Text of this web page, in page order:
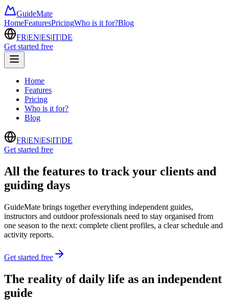
GuideMate
HomeFeaturesPricingWho is it for?Blog
FR|EN|ES|IT|DE
Get started free
Home
Features
Pricing
Who is it for?
Blog
FR|EN|ES|IT|DE
Get started free
All the features to track your clients and
guiding days
GuideMate brings together everything independent guides,
instructors and outdoor professionals need to stay organised from
one season to the next: complete client profiles, a clear schedule and
activity reports.
Get started free
The reality of daily life as an independent
guide